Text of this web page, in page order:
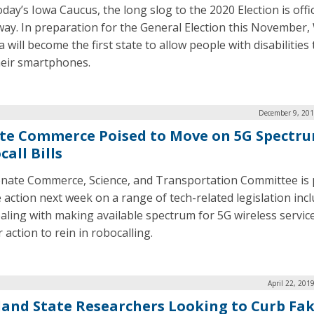
Iowa Caucus, the long slog to the 2020 Election is
In preparation for the General Election this November,
will become the first state to allow people with disabilities
smartphones.
December 9,
Commerce Poised to Move on 5G
Bills
Commerce, Science, and Transportation Committee is
action next week on a range of tech-related legislation
with making available spectrum for 5G wireless
to rein in robocalling.
April 22,
State Researchers Looking to Curb